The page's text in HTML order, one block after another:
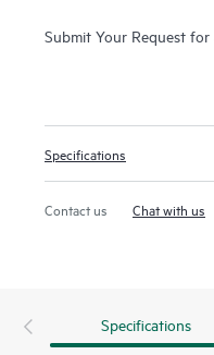
Submit Your Request
Specifications
Contact us Chat with us
Specifications